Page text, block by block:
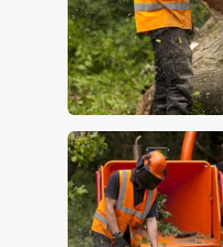
$5.00